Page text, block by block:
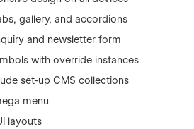
gallery, and accordions
and newsletter form
with override instances
set-up CMS collections
menu
layouts